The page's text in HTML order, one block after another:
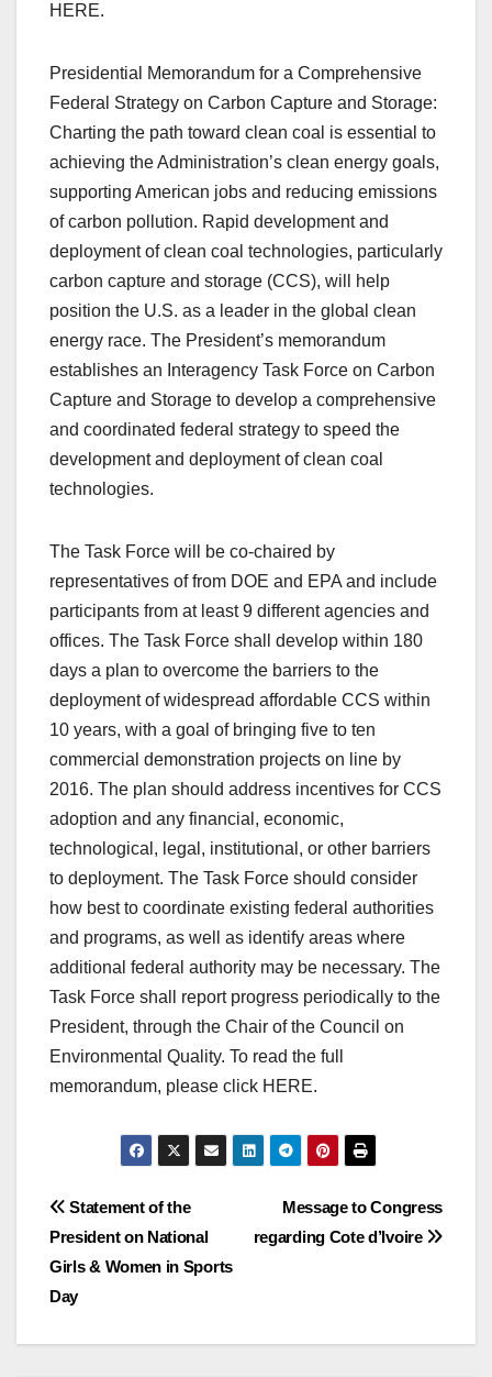
HERE.
Presidential Memorandum for a Comprehensive
Federal Strategy on Carbon Capture and Storage:
Charting the path toward clean coal is essential to
achieving the Administration’s clean energy goals,
supporting American jobs and reducing emissions
of carbon pollution. Rapid development and
deployment of clean coal technologies, particularly
carbon capture and storage (CCS), will help
position the U.S. as a leader in the global clean
energy race. The President’s memorandum
establishes an Interagency Task Force on Carbon
Capture and Storage to develop a comprehensive
and coordinated federal strategy to speed the
development and deployment of clean coal
technologies.
The Task Force will be co-chaired by
representatives of from DOE and EPA and include
participants from at least 9 different agencies and
offices. The Task Force shall develop within 180
days a plan to overcome the barriers to the
deployment of widespread affordable CCS within
10 years, with a goal of bringing five to ten
commercial demonstration projects on line by
2016. The plan should address incentives for CCS
adoption and any financial, economic,
technological, legal, institutional, or other barriers
to deployment. The Task Force should consider
how best to coordinate existing federal authorities
and programs, as well as identify areas where
additional federal authority may be necessary. The
Task Force shall report progress periodically to the
President, through the Chair of the Council on
Environmental Quality. To read the full
memorandum, please click HERE.
Post
navigation
Message to Congress
regarding Cote d’Ivoire
Statement of the
President on National
Girls & Women in Sports
Day